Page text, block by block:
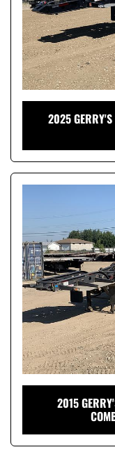
2025 GERRY'S
2015